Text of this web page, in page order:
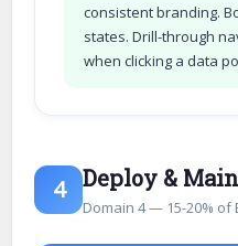
consistent branding.
states. Drill-through
when clicking a data
4 Deploy &
Domain 4 — 15-20% of